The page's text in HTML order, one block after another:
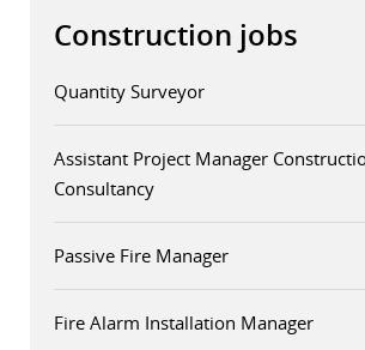
Construction jobs
Quantity Surveyor
Assistant Project Manager
Consultancy
Passive Fire Manager
Fire Alarm Installation Manager